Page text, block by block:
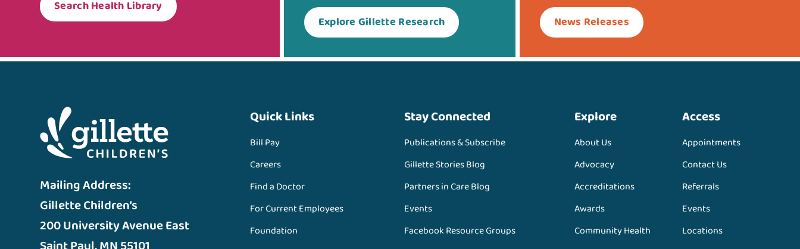
Search Health Library
Explore Gillette Research News Releases
Mailing Address:
Gillette Children’s
200 University Avenue East
Quick Links
Bill Pay
Careers
Find a Doctor
For Current Employees
Foundation
Stay Connected
Publications & Subscribe
Gillette Stories Blog
Partners in Care Blog
Events
Facebook Resource Groups
Explore
About Us
Advocacy
Accreditations
Awards
Community Health
Access
Appointments
Contact Us
Referrals
Events
Locations